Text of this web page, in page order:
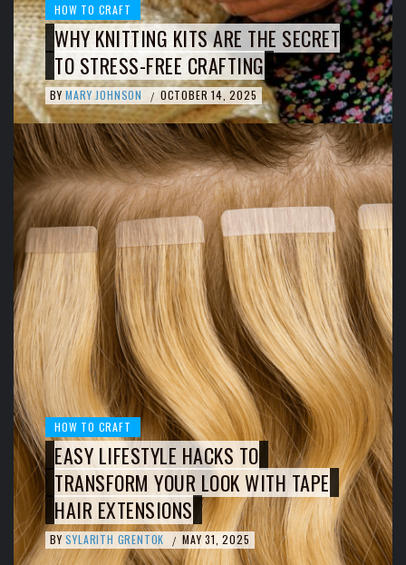
HOW TO CRAFT
WHY KNITTING KITS ARE THE SECRET
TO STRESS-FREE CRAFTING
BY MARY JOHNSON / OCTOBER 14, 2025
HOW TO CRAFT
EASY LIFESTYLE HACKS TO
TRANSFORM YOUR LOOK WITH TAPE
HAIR EXTENSIONS
BY SYLARITH GRENTOK / MAY 31, 2025